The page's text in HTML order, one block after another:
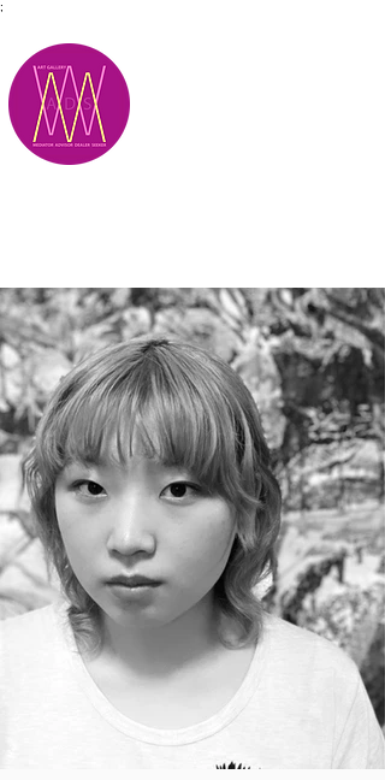
;